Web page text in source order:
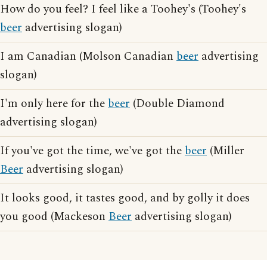
How do you feel? I feel like a Toohey's (Toohey's
beer advertising slogan)
I am Canadian (Molson Canadian beer advertising
slogan)
I'm only here for thebeer (Double Diamond
advertising slogan)
If you've got the time, we've got thebeer (Miller
Beer advertising slogan)
It looks good, it tastes good, and by golly it does
you good (Mackeson Beer advertising slogan)